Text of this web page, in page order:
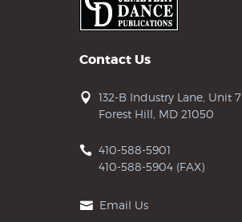
Contact Us
132-B Industry Lane, Unit 7
Forest Hill, MD 21050
410-588-5901
410-588-5904 (FAX)
Email Us